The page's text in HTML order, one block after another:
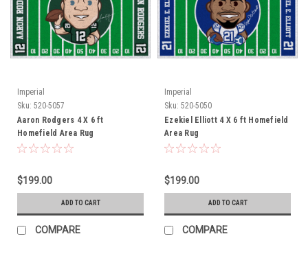
Imperial
Sku: 520-5057
Aaron Rodgers 4 X 6 ft
Homefield Area Rug
$199.00
ADD TO CART
COMPARE
Imperial
Sku: 520-5050
Ezekiel Elliott 4 X 6 ft Homefield
Area Rug
$199.00
ADD TO CART
COMPARE